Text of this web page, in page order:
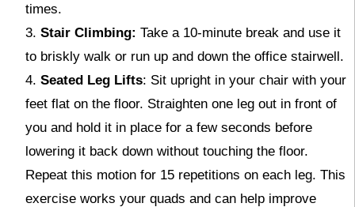
times.
Stair Climbing: Take a 10-minute break and use it
to briskly walk or run up and down the office stairwell.
Seated Leg Lifts: Sit upright in your chair with your
feet flat on the floor. Straighten one leg out in front of
you and hold it in place for a few seconds before
lowering it back down without touching the floor.
Repeat this motion for 15 repetitions on each leg. This
exercise works your quads and can help improve